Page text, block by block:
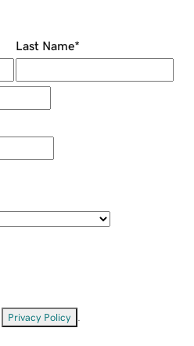
Last Name*
Privacy Policy